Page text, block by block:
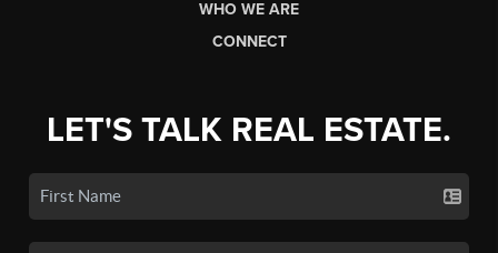
WHO WE ARE
CONNECT
LET'S TALK REAL ESTATE.